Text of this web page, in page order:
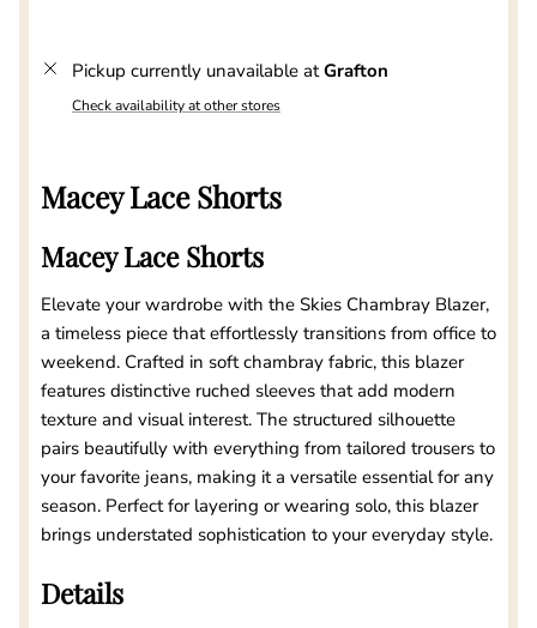
Pickup currently unavailable atGrafton
Check availability at other stores
Macey Lace Shorts
Macey Lace Shorts
Elevate your wardrobe with the Skies Chambray Blazer,
a timeless piece that effortlessly transitions from office to
weekend. Crafted in soft chambray fabric, this blazer
features distinctive ruched sleeves that add modern
texture and visual interest. The structured silhouette
pairs beautifully with everything from tailored trousers to
your favorite jeans, making it a versatile essential for any
season. Perfect for layering or wearing solo, this blazer
brings understated sophistication to your everyday style.
Details